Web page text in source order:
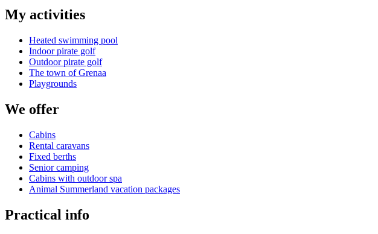
My activities
Heated swimming pool
Indoor pirate golf
Outdoor pirate golf
The town of Grenaa
Playgrounds
We offer
Cabins
Rental caravans
Fixed berths
Senior camping
Cabins with outdoor spa
Animal Summerland vacation packages
Practical info